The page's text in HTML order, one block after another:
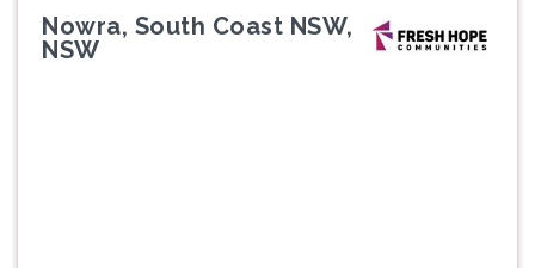
Nowra, South Coast NSW,
NSW